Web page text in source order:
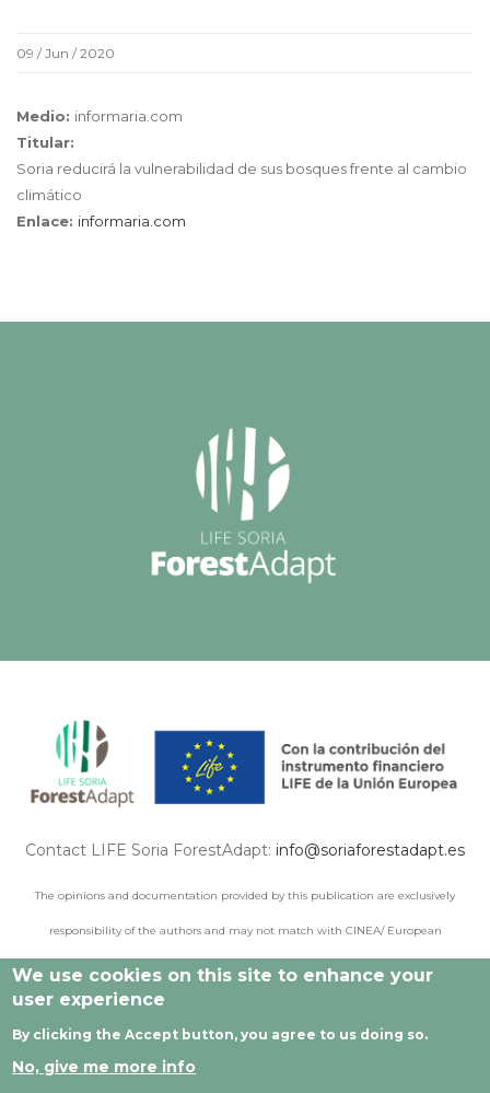
09 / Jun / 2020
Medio: informaria.com
Titular:
Soria reducirá la vulnerabilidad de sus bosques frente al cambio
climático
Enlace: informaria.com
Contact LIFE Soria ForestAdapt: info@soriaforestadapt.es
The opinions and documentation provided by this publication are exclusively
responsibility of the authors and may not match with CINEA/ European
Commission points of view.
We use cookies on this site to enhance your
user experience
By clicking the Accept button, you agree to us doing so.
No, give me more info